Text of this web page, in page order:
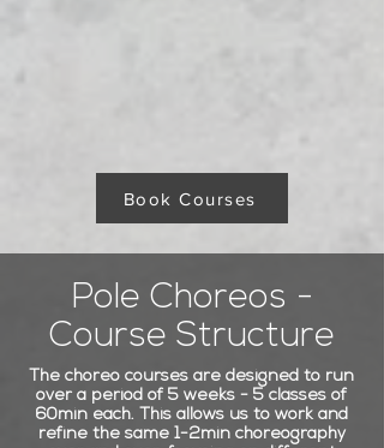
Book Courses
Pole Choreos -
Course Structure
The choreo courses are designed to run
over a period of 5 weeks - 5 classes of
60min each. This allows us to work and
refine the same 1-2min choreography